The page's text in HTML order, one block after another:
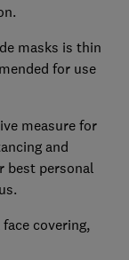
masks is thin
for use
measure for
and
best personal
covering,